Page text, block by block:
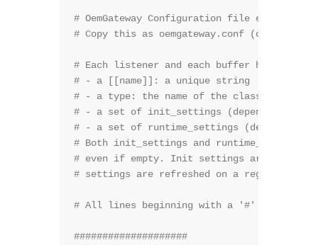
# OemGateway Configuration file example
# Copy this as oemgateway.conf (or any
# Each listener and each buffer has
# - a [[name]]: a unique string
# - a type: the name of the class it
# - a set of init_settings (depends on the
# - a set of runtime_settings (depends on
# Both init_settings and runtime_settings
# even if empty. Init settings are used
# settings are refreshed on a regular
# All lines beginning with a '#' are
####################